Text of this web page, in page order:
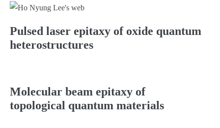
Pulsed laser epitaxy of oxide quantum
heterostructures
Molecular beam epitaxy of
topological quantum materials